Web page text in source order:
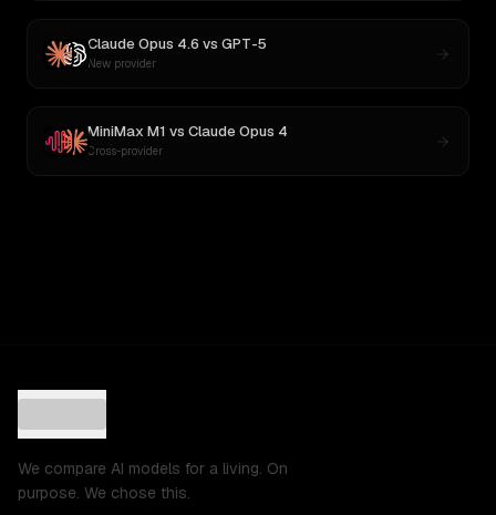
Claude Opus 4.6 vs GPT-5
New provider
MiniMax M1 vs Claude Opus 4
Cross-provider
We compare AI models for a living. On
purpose. We chose this.